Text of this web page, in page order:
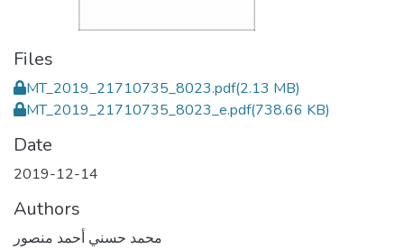
Files
MT_2019_21710735_8023.pdf(2.13 MB)
MT_2019_21710735_8023_e.pdf(738.66 KB)
Date
2019-12-14
Authors
محمد حسني أحمد منصور